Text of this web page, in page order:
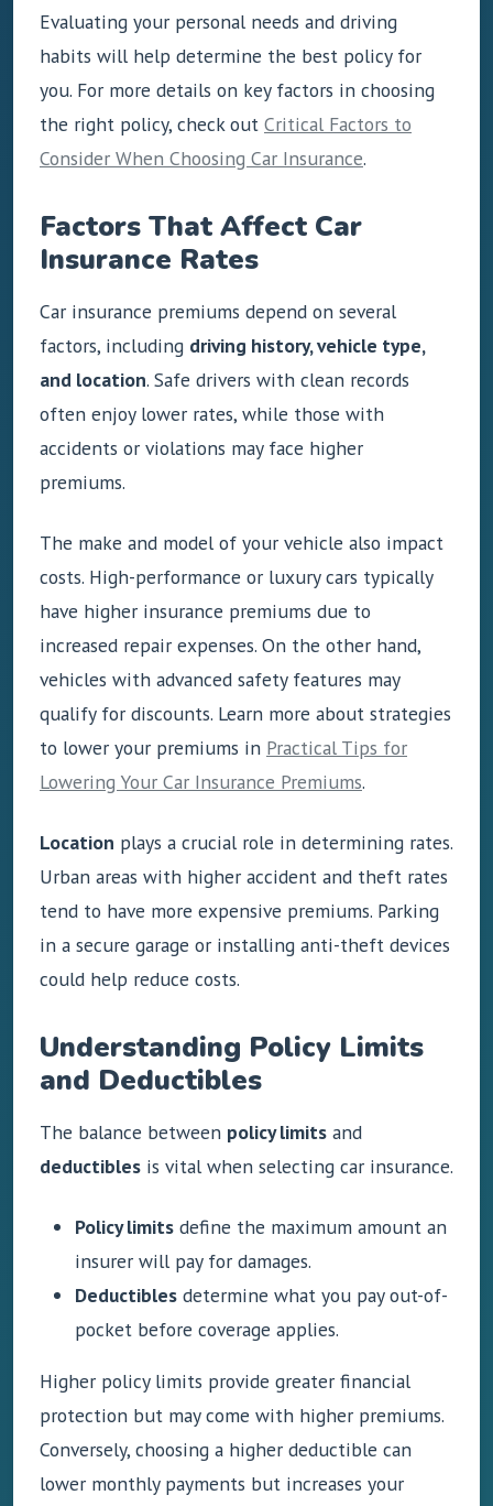
Evaluating your personal needs and driving
habits will help determine the best policy for
you. For more details on key factors in choosing
the right policy, check out Critical Factors to
Consider When Choosing Car Insurance.
Factors That Affect Car
Insurance Rates
Car insurance premiums depend on several
factors, including driving history, vehicle type,
and location. Safe drivers with clean records
often enjoy lower rates, while those with
accidents or violations may face higher
premiums.
The make and model of your vehicle also impact
costs. High-performance or luxury cars typically
have higher insurance premiums due to
increased repair expenses. On the other hand,
vehicles with advanced safety features may
qualify for discounts. Learn more about strategies
to lower your premiums in Practical Tips for
Lowering Your Car Insurance Premiums.
Location plays a crucial role in determining rates.
Urban areas with higher accident and theft rates
tend to have more expensive premiums. Parking
in a secure garage or installing anti-theft devices
could help reduce costs.
Understanding Policy Limits
and Deductibles
The balance between policy limits and
deductibles is vital when selecting car insurance.
Policy limits define the maximum amount an
insurer will pay for damages.
Deductibles determine what you pay out-of-
pocket before coverage applies.
Higher policy limits provide greater financial
protection but may come with higher premiums.
Conversely, choosing a higher deductible can
lower monthly payments but increases your